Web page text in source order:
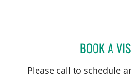
BOOK A
Please call to schedule